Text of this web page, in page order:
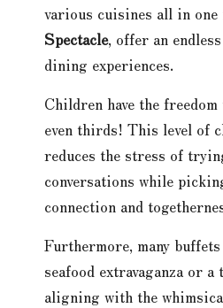
various cuisines all in one
Spectacle, offer an
dining experiences.
Children have the
even thirds! This level of
reduces the stress of
conversations while
connection and
Furthermore, many
seafood extravaganza or
aligning with the